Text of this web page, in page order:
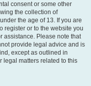
consent or some other
the collection of
the age of 13. If you are
register or to the website you
assistance. Please note that
provide legal advice and is
except as outlined in
legal matters related to this